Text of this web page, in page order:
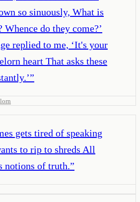
so sinuously, What is
do they come?’
replied to me, ‘It's your
heart That asks these
”
gets tired of speaking
to rip to shreds All
notions of truth.”